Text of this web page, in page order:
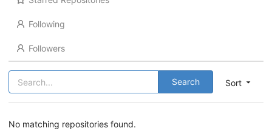
Following
Followers
Sort
Search
No matching repositories found.